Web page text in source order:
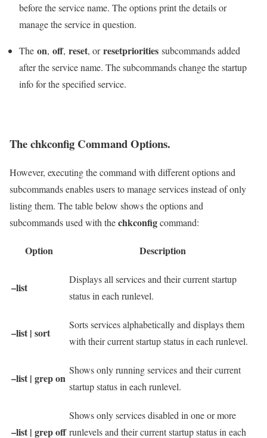
before the service name. The options print the details or
manage the service in question.
The on, off, reset, orresetpriorities subcommands added
after the service name. The subcommands change the startup
info for the specified service.
The chkconfig Command Options.
However, executing the command with different options and
subcommands enables users to manage services instead of only
listing them. The table below shows the options and
subcommands used with thechkconfigcommand:
Option Description
–list
Displays all services and their current startup
status in each runlevel.
–list | sort
Sorts services alphabetically and displays them
with their current startup status in each runlevel.
–list | grep on
Shows only running services and their current
startup status in each runlevel.
–list | grep off
Shows only services disabled in one or more
runlevels and their current startup status in each